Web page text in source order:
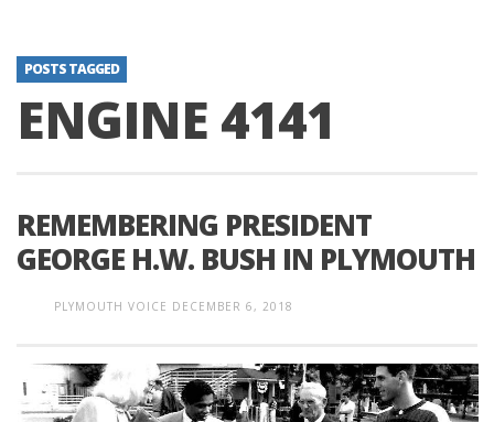
POSTS TAGGED
ENGINE 4141
REMEMBERING PRESIDENT
GEORGE H.W. BUSH IN PLYMOUTH
PLYMOUTH VOICE DECEMBER 6, 2018